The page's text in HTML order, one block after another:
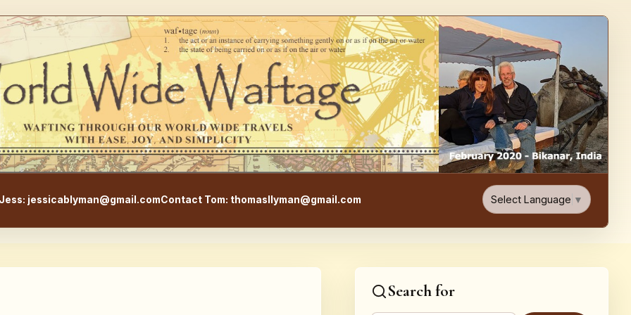
WorldWideWaftage - Adventure, Food, & Travel Blog
jessicablyman@gmail.comContact Tom: thomasllyman@gmail.com Select Language ▼
Search for